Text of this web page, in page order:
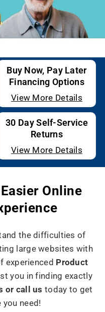
Buy Now, Pay Later
Financing Options
View More Details
30 Day Self-Service
Returns
View More Details
Online
the difficulties of
large websites with
experienced Product
you in finding exactly
or call ustoday to get
need!